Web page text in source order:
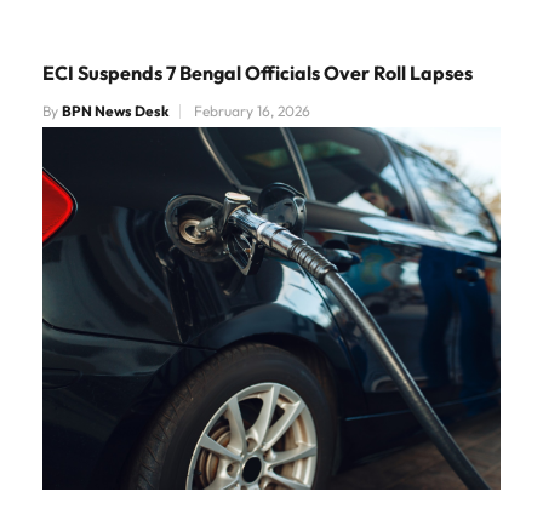
ECI Suspends 7 Bengal Officials Over Roll Lapses
By BPN News Desk February 16, 2026